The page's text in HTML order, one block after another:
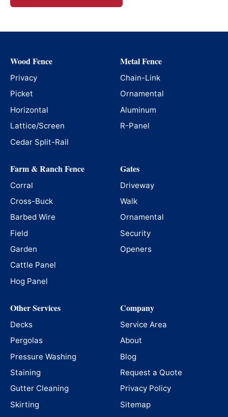
Wood Fence
Privacy
Picket
Horizontal
Lattice/Screen
Cedar Split-Rail
Metal Fence
Chain-Link
Ornamental
Aluminum
R-Panel
Farm & Ranch Fence
Corral
Cross-Buck
Barbed Wire
Field
Garden
Cattle Panel
Hog Panel
Gates
Driveway
Walk
Ornamental
Security
Openers
Other Services
Decks
Pergolas
Pressure Washing
Staining
Gutter Cleaning
Skirting
Company
Service Area
About
Blog
Request a Quote
Privacy Policy
Sitemap